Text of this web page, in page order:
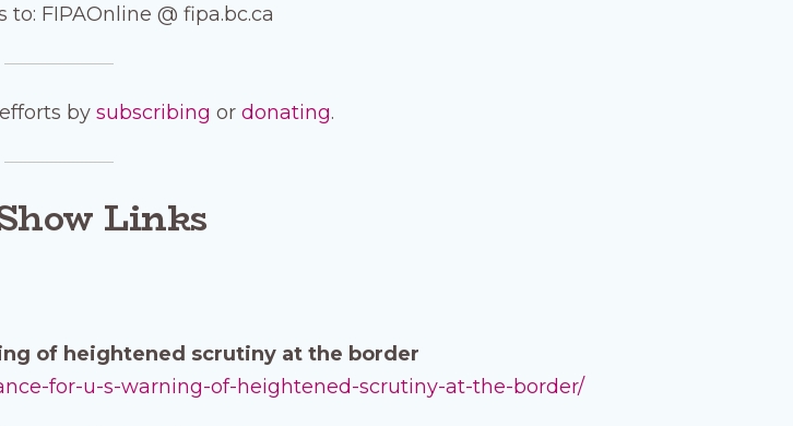
FIPAOnline @ fipa.bc.ca
by subscribing or donating.
Links
of heightened scrutiny at the border
for-u-s-warning-of-heightened-scrutiny-at-the-border/